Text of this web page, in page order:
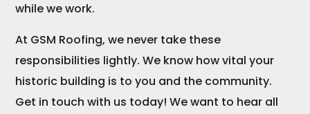
while we work.
At GSM Roofing, we never take these
responsibilities lightly. We know how vital your
historic building is to you and the community.
Get in touch with us today! We want to hear all